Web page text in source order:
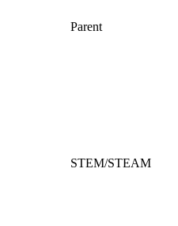
Parent
STEM/STEAM